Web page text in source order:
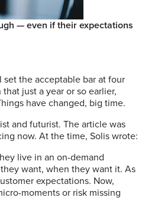
— even if their expectations
the acceptable bar at four
just a year or so earlier,
have changed, big time.
and futurist. The article was
now. At the time, Solis wrote:
live in an on-demand
want, when they want it. As
expectations. Now,
moments or risk missing